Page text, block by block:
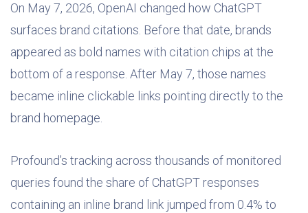
On May 7, 2026, OpenAI changed how ChatGPT
surfaces brand citations. Before that date, brands
appeared as bold names with citation chips at the
bottom of a response. After May 7, those names
became inline clickable links pointing directly to the
brand homepage.
Profound’s tracking across thousands of monitored
queries found the share of ChatGPT responses
containing an inline brand link jumped from 0.4% to